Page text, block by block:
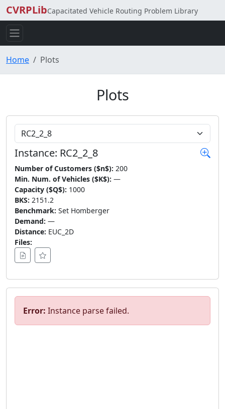
CVRPLibCapacitated Vehicle Routing Problem Library
Home Plots
Plots
Choose Instance
Instance: RC2_2_8
Number of Customers ($n$): 200
Min. Num. of Vehicles ($K$): —
Capacity ($Q$): 1000
BKS: 2151.2
Benchmark: Set Homberger
Demand: —
Distance: EUC_2D
Files:
Error: Instance parse failed.